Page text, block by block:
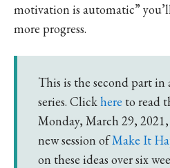
motivation is automatic”
more progress.
This is the second part in
series. Clickhere to read
Monday, March 29,
new session ofMake It
on these ideas over six